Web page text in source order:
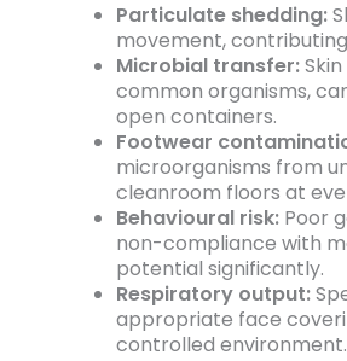
Particulate shedding:
movement,
Microbial transfer:
common organisms,
open containers.
Footwear
microorganisms from
cleanroom floors at
Behavioural risk:Poor
non-compliance with
potential significantly.
Respiratory output:
appropriate face
controlled environment.